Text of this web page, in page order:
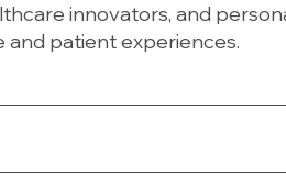
innovators, and
patient experiences.